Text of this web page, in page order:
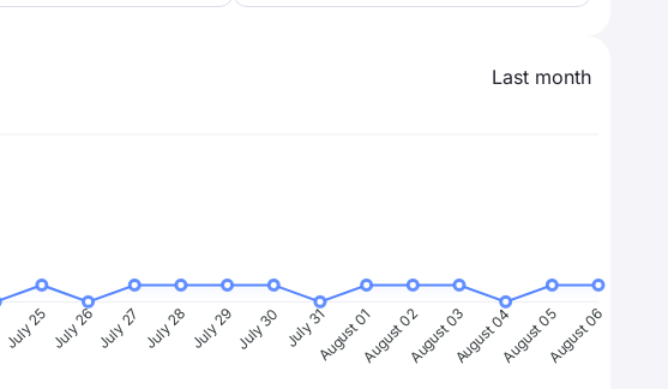
Last month
July 25 July 26July 27 July 28 July 29July 30 July 31August 01August 02August 03August 04August 05August 06